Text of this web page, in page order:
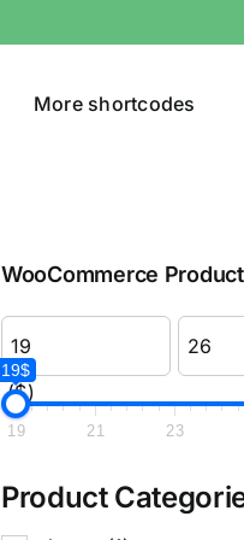
More shortcodes
WooCommerce
($)
19$
19 21 23
Product